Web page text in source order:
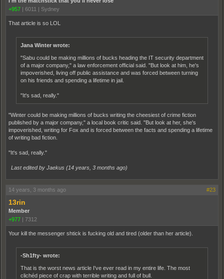
+957
6011 Sydney
That article is so LOL
Jana Winter wrote:
"Sabu could be making millions of bucks heading the IT security department
of a major company," a law enforcement official said. "But look at him, he's
impoverished, living off public assistance and was forced between turning
on his friends and spending a lifetime in jail.
"It's sad, really."
"Winter could be making millions of bucks writing the cheesiest of crime fiction
published by a major company," a local book critic said. "But look at her, she's
impoverished, writing for Fox and is forced between the facts and spending a lifetime
of writing bad fiction.
"It's sad, really."
Last edited by Jaekus (14 years, 3 months ago)
14 years, 3 months ago #23
13rin
Member
+977
7312
Your kill the messenger shtick is fucking old and tired (older than her article).
-Sh1fty- wrote:
That is the worst news article I've ever read in my entire life. The most
clichéd piece of crap with terrible writing and full of bull.